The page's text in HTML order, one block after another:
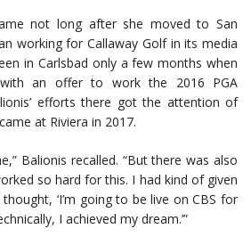
not long after she moved to San
working for Callaway Golf in its media
in Carlsbad only a few months when
an offer to work the 2016 PGA
efforts there got the attention of
at Riviera in 2017.
Balionis recalled. “But there was also
so hard for this. I had kind of given
‘I’m going to be live on CBS for
I achieved my dream.’”